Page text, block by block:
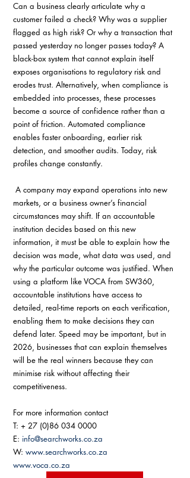
Can a business clearly articulate why a
customer failed a check? Why was a supplier
flagged as high risk? Or why a transaction that
passed yesterday no longer passes today? A
black-box system that cannot explain itself
exposes organisations to regulatory risk and
erodes trust. Alternatively, when compliance is
embedded into processes, these processes
become a source of confidence rather than a
point of friction. Automated compliance
enables faster onboarding, earlier risk
detection, and smoother audits. Today, risk
profiles change constantly.
markets, or a business owner’s financial
circumstances may shift. If an accountable
institution decides based on this new
information, it must be able to explain how the
decision was made, what data was used, and
why the particular outcome was justified. When
using a platform like VOCA from SW360,
accountable institutions have access to
detailed, real-time reports on each verification,
enabling them to make decisions they can
defend later. Speed may be important, but in
2026, businesses that can explain themselves
will be the real winners because they can
minimise risk without affecting their
competitiveness.
For more information contact
T: + 27 (0)86 034 0000
E: info@searchworks.co.za
W: www.searchworks.co.za
www.voca.co.za